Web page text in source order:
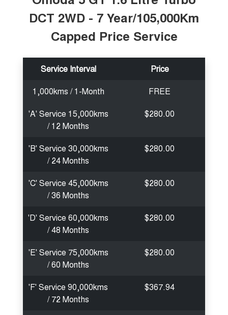
DCT 2WD - 7 Year/105,000Km
Capped Price Service
Service Interval
Price
1,000kms / 1-Month
FREE
'A' Service 15,000kms
/ 12 Months
$280.00
'B' Service 30,000kms
/ 24 Months
$280.00
'C' Service 45,000kms
/ 36 Months
$280.00
'D' Service 60,000kms
/ 48 Months
$280.00
'E' Service 75,000kms
/ 60 Months
$280.00
'F' Service 90,000kms
/ 72 Months
$367.94